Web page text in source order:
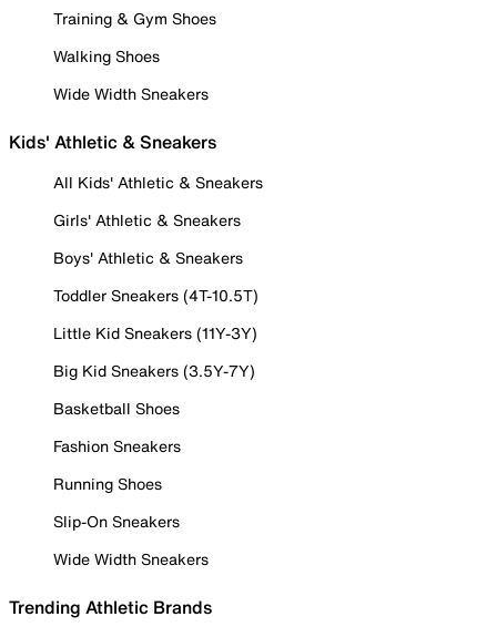
Training & Gym Shoes
Walking Shoes
Wide Width Sneakers
Kids' Athletic & Sneakers
All Kids' Athletic & Sneakers
Girls' Athletic & Sneakers
Boys' Athletic & Sneakers
Toddler Sneakers (4T-10.5T)
Little Kid Sneakers (11Y-3Y)
Big Kid Sneakers (3.5Y-7Y)
Basketball Shoes
Fashion Sneakers
Running Shoes
Slip-On Sneakers
Wide Width Sneakers
Trending Athletic Brands